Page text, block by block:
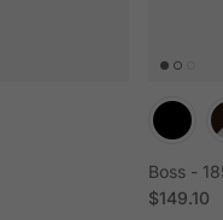
Boss -
Regular
$149.10